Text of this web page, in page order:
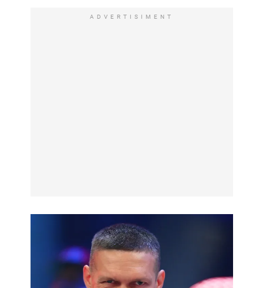
ADVERTISIMENT